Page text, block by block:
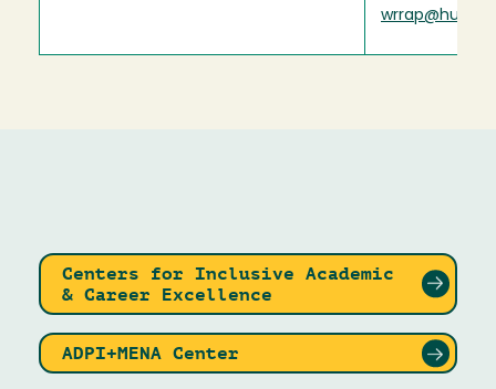
Centers for Inclusive Academic
& Career Excellence
ADPI+MENA Center